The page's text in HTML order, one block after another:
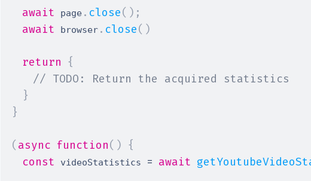
await page . close( ) ;
await
browser . close( )
return {
// TODO: Return the acquired statistics
}
}
( async function( ) {
const
videoStatistics = await